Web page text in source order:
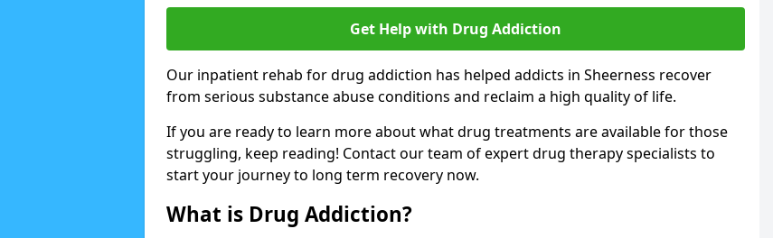
Get Help with Drug Addiction
Our inpatient rehab for drug addiction has helped addicts in Sheerness recover
from serious substance abuse conditions and reclaim a high quality of life.
If you are ready to learn more about what drug treatments are available for those
struggling, keep reading! Contact our team of expert drug therapy specialists to
start your journey to long term recovery now.
What is Drug Addiction?